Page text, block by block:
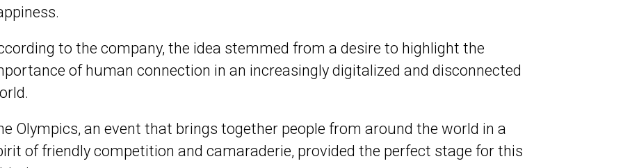
to the company, the idea stemmed from a desire to highlight the
of human connection in an increasingly digitalized and disconnected
Olympics, an event that brings together people from around the world in a
of friendly competition and camaraderie, provided the perfect stage for this